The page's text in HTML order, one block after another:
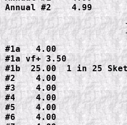
Annual #2    4.99
#1a   4.00
#1a vf+ 3.50
#1b  25.00  1 in 25
#2    4.00
#3    4.00
#4    4.00
#5    4.00
#6    4.00